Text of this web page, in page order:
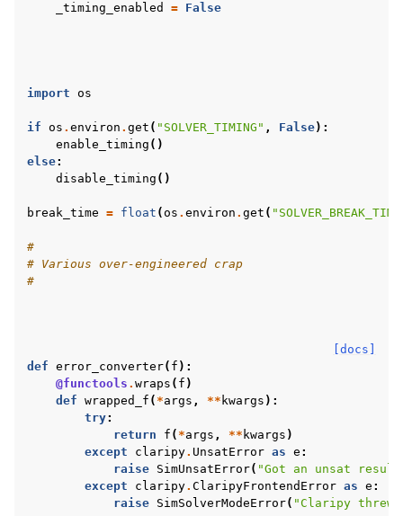
_timing_enabled
= False
import os
if os . environ . get ( "SOLVER_TIMING" , False):
enable_timing ()
else:
disable_timing ()
break_time = float (os . environ . get (
#
# Various over-engineered crap
#
[docs]
def error_converter( f ):
@functools . wraps ( f )
def wrapped_f ( *args , ** kwargs ):
try:
return
f ( *args , ** kwargs )
except
claripy. UnsatError as e :
raise SimUnsatError( "Got an unsat
except
claripy. ClaripyFrontendError as e :
raise SimSolverModeError( "Claripy threw